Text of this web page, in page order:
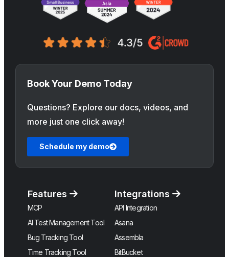
Book Your Demo Today
Questions? Explore our docs, videos, and
more just one click away!
Schedule my demo
Features
MCP
AI Test Management Tool
Bug Tracking Tool
Time Tracking Tool
Integrations
API Integration
Asana
Assembla
BitBucket